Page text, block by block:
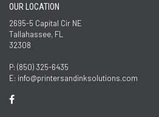
OUR LOCATION
2695-5 Capital Cir NE
Tallahassee, FL
32308
P: (850) 325-6435
E: info@printersandinksolutions.com